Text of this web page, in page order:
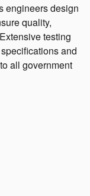
engineers design
quality,
testing
and
all government